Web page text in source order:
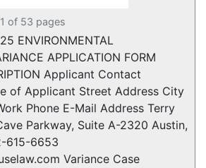
of 53 pages
ENVIRONMENTAL
APPLICATION FORM
Applicant Contact
of Applicant Street Address City
Phone E-Mail Address Terry
Parkway, Suite A-2320 Austin,
615-6653
Variance Case